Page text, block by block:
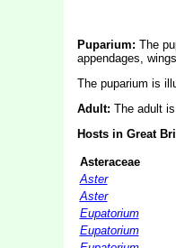
Puparium: The
appendages,
The puparium is
Adult: The adult
Hosts in Great
Asteraceae
Aster
Aster
Eupatorium
Eupatorium